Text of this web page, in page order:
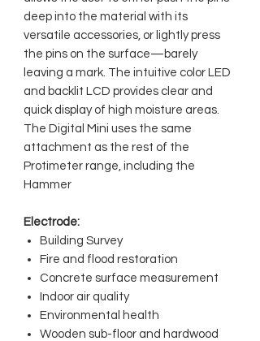
deep into the material with its
versatile accessories, or lightly press
the pins on the surface—barely
leaving a mark. The intuitive color LED
and backlit LCD provides clear and
quick display of high moisture areas.
The Digital Mini uses the same
attachment as the rest of the
Protimeter range, including the
Hammer
Electrode:
Building Survey
Fire and flood restoration
Concrete surface measurement
Indoor air quality
Environmental health
Wooden sub-floor and hardwood